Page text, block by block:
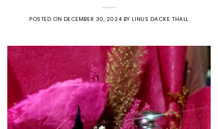
POSTED ON DECEMBER 30, 2024 BYLINUS DACKE THALL